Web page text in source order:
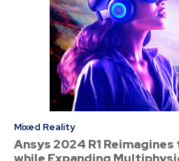
Mixed Reality
Ansys 2024 R1